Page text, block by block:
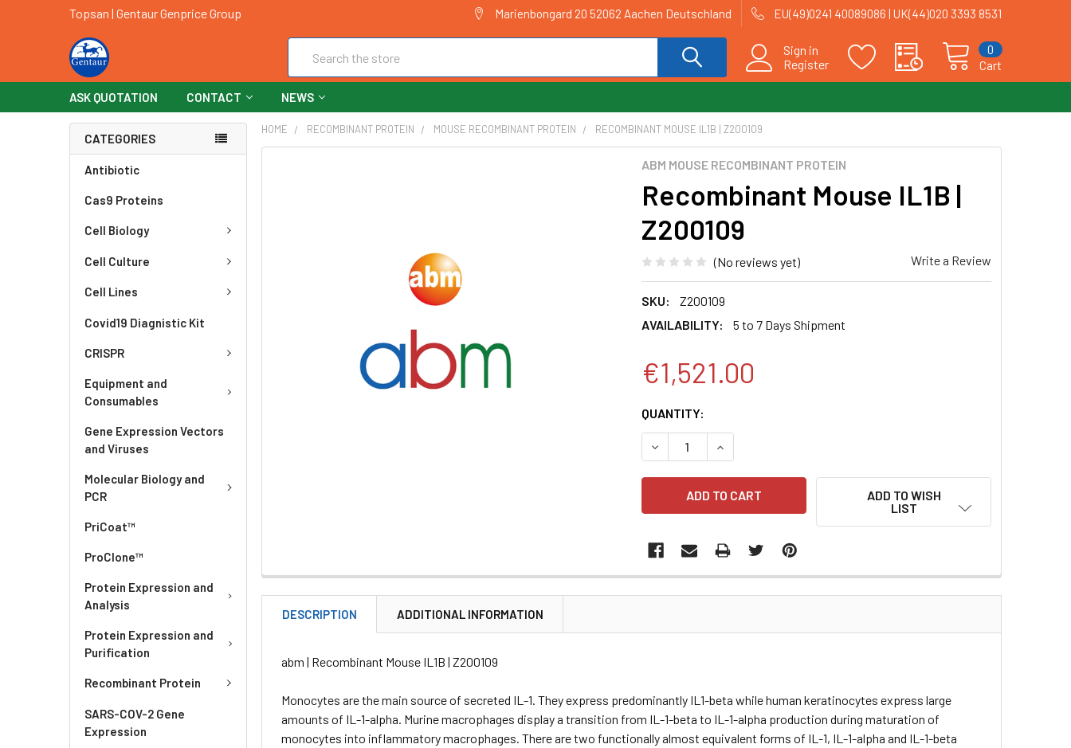
Topsan | Gentaur Genprice Group Marienbongard 20 52062 Aachen Deutschland EU(49)0241 40089086 | UK(44)020 3393 8531
Sign in
Register
Cart
0
ASK QUOTATION CONTACT NEWS
CATEGORIES
Antibiotic
Cas9 Proteins
Cell Biology
Cell Culture
Cell Lines
Covid19 Diagnistic Kit
CRISPR
Equipment and
Consumables
Gene Expression Vectors
and Viruses
Molecular Biology and
PCR
PriCoat™
ProClone™
Protein Expression and
Analysis
Protein Expression and
Purification
Recombinant Protein
SARS-COV-2 Gene
Expression
HOME RECOMBINANT PROTEIN MOUSE RECOMBINANT PROTEIN RECOMBINANT MOUSE IL1B | Z200109
ABM MOUSE RECOMBINANT PROTEIN
Recombinant Mouse IL1B |
Z200109
(No reviews yet) Write a Review
SKU:
Z200109
AVAILABILITY:
5 to 7 Days Shipment
€1,521.00
CURRENT
STOCK:
QUANTITY:
DECREASE QUANTITY:INCREASE QUANTITY:
ADD TO WISH
LIST
DESCRIPTION ADDITIONAL INFORMATION
abm | Recombinant Mouse IL1B | Z200109
Monocytes are the main source of secreted IL-1. They express predominantly IL1-beta while human keratinocytes express large
amounts of IL-1-alpha. Murine macrophages display a transition from IL-1-beta to IL-1-alpha production during maturation of
monocytes into inflammatory macrophages. There are two functionally almost equivalent forms of IL-1, IL-1-alpha and IL-1-beta